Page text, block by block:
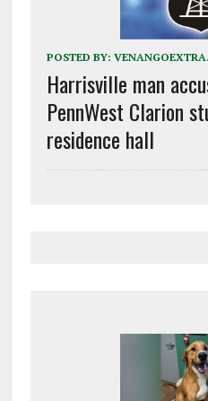
POSTED BY:
Harrisville man
PennWest Clarion
residence hall